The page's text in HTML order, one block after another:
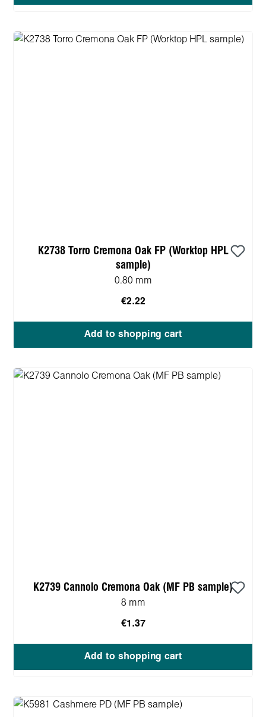
K2738 Torro Cremona Oak FP (Worktop HPL
sample)
0.80 mm
€2.22
Add to shopping cart
K2739 Cannolo Cremona Oak (MF PB sample)
8 mm
€1.37
Add to shopping cart